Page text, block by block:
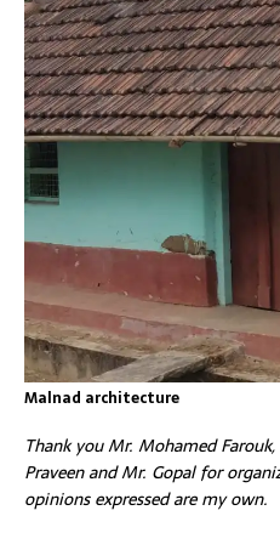
Malnad architecture
Thank you Mr. Mohamed
Praveen and Mr. Gopal for
opinions expressed are my own.